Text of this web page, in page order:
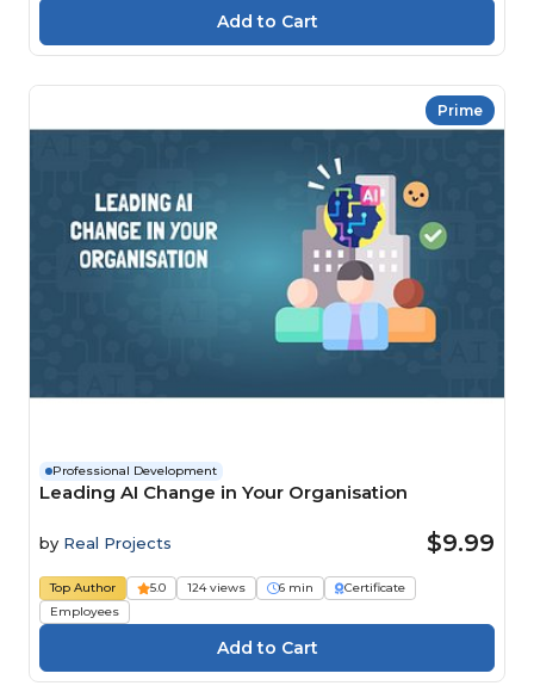
Prime
Professional Development
Leading AI Change in Your Organisation
by Real Projects $9.99
Top Author 5.0 124 views 6 min
Certificate
Employees